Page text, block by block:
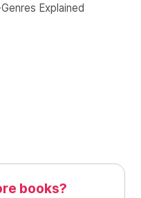
Explained
books?